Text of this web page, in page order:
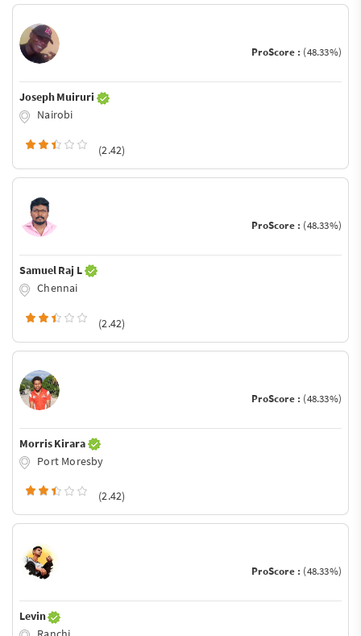
ProScore : (48.33%)
Joseph Muiruri
Nairobi
(2.42)
ProScore : (48.33%)
Samuel Raj L
Chennai
(2.42)
ProScore : (48.33%)
Morris Kirara
Port Moresby
(2.42)
ProScore : (48.33%)
Levin